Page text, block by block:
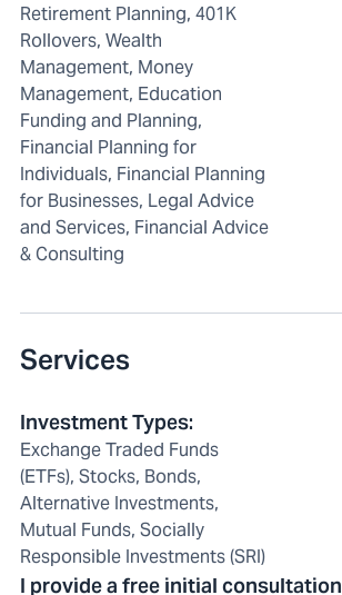
Retirement Planning, 401K
Rollovers, Wealth
Management, Money
Management, Education
Funding and Planning,
Financial Planning for
Individuals, Financial Planning
for Businesses, Legal Advice
and Services, Financial Advice
& Consulting
Services
Investment Types:
Exchange Traded Funds
(ETFs), Stocks, Bonds,
Alternative Investments,
Mutual Funds, Socially
Responsible Investments (SRI)
I provide a free initial consultation